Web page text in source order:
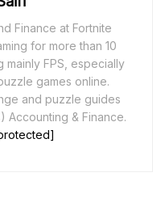
Finance at Fortnite
for more than 10
FPS, especially
games online.
and puzzle guides
Accounting & Finance.